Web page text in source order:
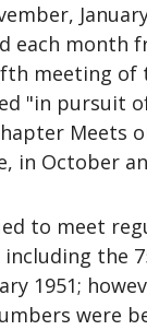
each month
meeting of
"in pursuit
Meets
in October
to meet
the
1951;
were